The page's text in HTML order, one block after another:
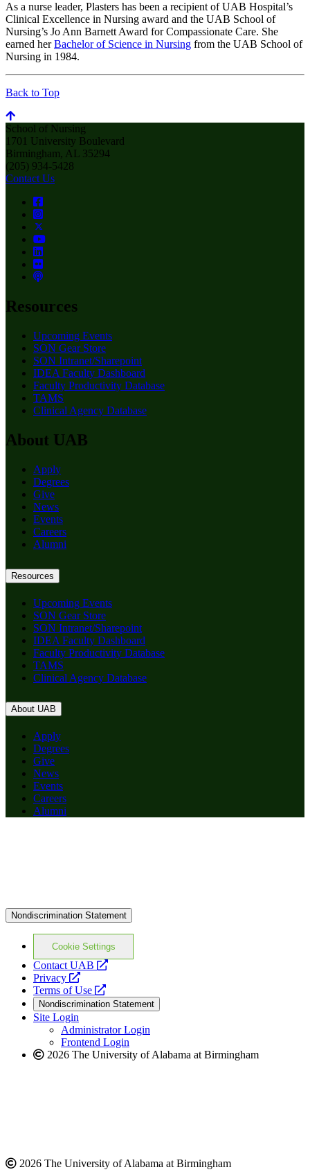
As a nurse leader, Plasters has been a recipient of UAB Hospital’s
Clinical Excellence in Nursing award and the UAB School of
Nursing’s Jo Ann Barnett Award for Compassionate Care. She
earned herBachelor of Science in Nursing from the UAB School of
Nursing in 1984.
Back to Top
School of Nursing
1701 University Boulevard
Birmingham, AL 35294
(205) 934-5428
Contact Us
Resources
Upcoming Events
SON Gear Store
SON Intranet/Sharepoint
IDEA Faculty Dashboard
Faculty Productivity Database
TAMS
Clinical Agency Database
About UAB
Apply
Degrees
Give
News
Events
Careers
Alumni
Resources
Upcoming Events
SON Gear Store
SON Intranet/Sharepoint
IDEA Faculty Dashboard
Faculty Productivity Database
TAMS
Clinical Agency Database
About UAB
Apply
Degrees
Give
News
Events
Careers
Alumni
Nondiscrimination Statement
Cookie Settings
Contact UAB
opens
website
Privacy
opens
a
new
website
Terms of Use
opens
a
new
website
Nondiscrimination Statement
Site Login
Administrator Login
Frontend Login
2026 The University of Alabama at Birmingham
2026 The University of Alabama at Birmingham